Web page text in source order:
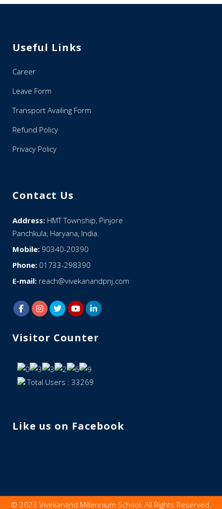
Useful Links
Career
Leave Form
Transport Availing Form
Refund Policy
Privacy Policy
Contact Us
Address: HMT Township, Pinjore
Panchkula, Haryana, India.
Mobile: 90340-20390
Phone: 01733-298390
E-mail: reach@vivekanandpnj.com
Visitor Counter
Total Users : 33269
Like us on Facebook
© 2023 Vivekanand Millennium School. All Rights Reserved.